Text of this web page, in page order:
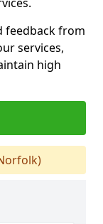
feedback from
services,
high